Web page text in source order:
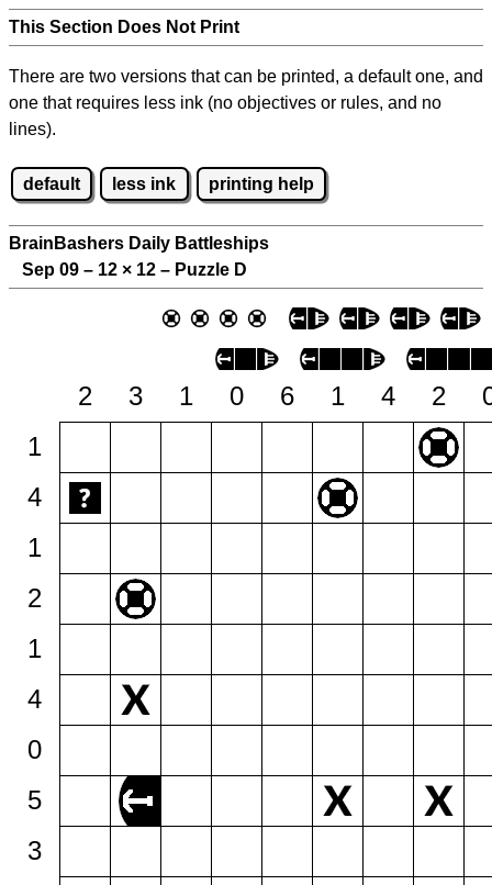
This Section Does Not Print
There are two versions that can be printed, a default one, and
one that requires less ink (no objectives or rules, and no
lines).
default less ink printing help
BrainBashers Daily Battleships
Sep 09 – 12 × 12 – Puzzle D
2 3 1 0 6 1 4 2
1
4
1
2
1
4
0
5
3